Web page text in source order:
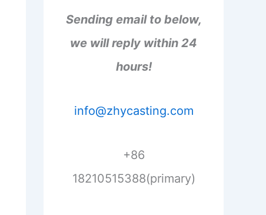
Sending email to below,
we will reply within 24
hours!
info@zhycasting.com
+86
18210515388(primary)